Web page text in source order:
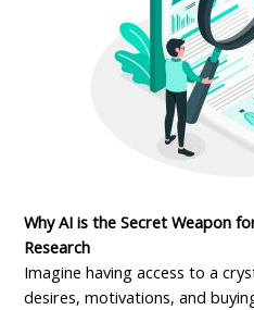
Why AI is the Secret Weapon
Research
Imagine having access to a
desires, motivations, and